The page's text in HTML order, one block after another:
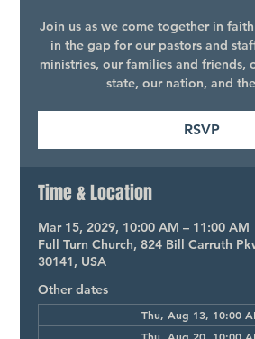
Join us as we come together in
in the gap for our pastors and
ministries, our families and friends,
state, our nation, and
RSVP
Time & Location
Mar 15, 2029, 10:00 AM – 11:00 AM
Full Turn Church, 824 Bill Carruth
30141, USA
Other dates
Thu, Aug 13, 10:00